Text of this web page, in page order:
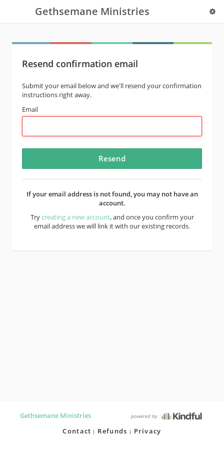
Gethsemane Ministries
Resend confirmation email
Submit your email below and we'll resend your confirmation
instructions right away.
Email
If your email address is not found, you may not have an
account.
Trycreating a new account, and once you confirm your
email address we will link it with our existing records.
Gethsemane Ministries powered by
Contact Refunds Privacy